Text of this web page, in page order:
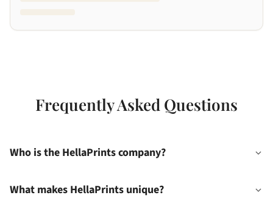
Frequently Asked Questions
Who is the HellaPrints company?
What makes HellaPrints unique?